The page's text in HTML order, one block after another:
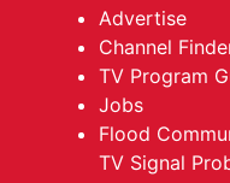
Advertise
Channel
TV Program
Jobs
Flood
TV Signal